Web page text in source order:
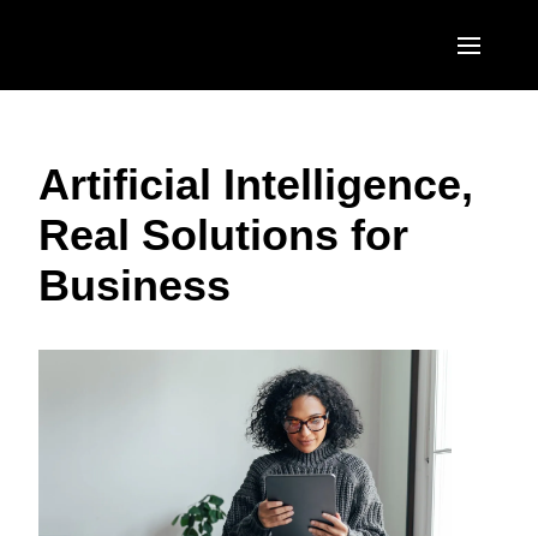
United States (English)
Canada (English)
Brasil (Português)
EUROPE
United Kingdom (English)
Italia (Italiano)
Nederlands (English)
Sweden (English)
ASIA PACIFIC
日本（日本語)
Singapore (English)
Artificial Intelligence,
Real Solutions for
Business